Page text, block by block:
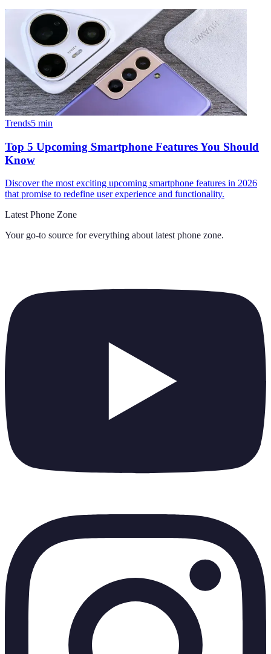
Trends5 min
Top 5 Upcoming Smartphone Features You Should
Know
Discover the most exciting upcoming smartphone features in 2026
that promise to redefine user experience and functionality.
Latest Phone Zone
Your go-to source for everything about latest phone zone.